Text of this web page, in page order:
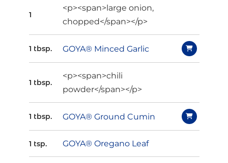
1
<p><span>large onion,
chopped</span></p>
1 tbsp. GOYA® Minced Garlic
1 tbsp.
<p><span>chili
powder</span></p>
1 tbsp. GOYA® Ground Cumin
1 tsp. GOYA® Oregano Leaf